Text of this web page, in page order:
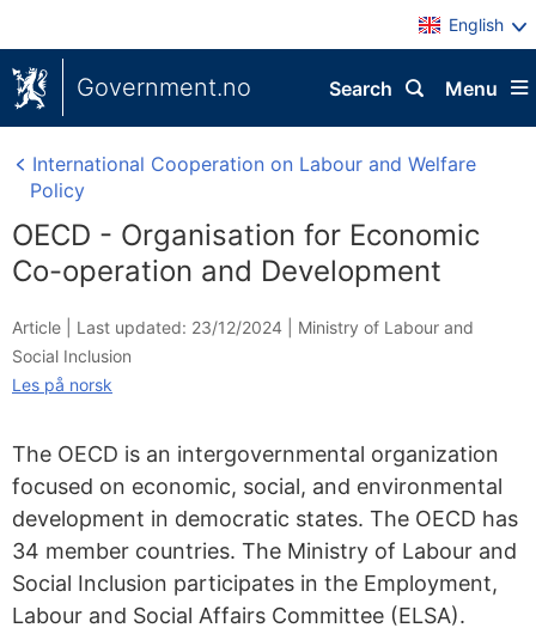
English
Government.no Menu
Search
International Cooperation on Labour and Welfare
Policy
OECD - Organisation for Economic
Co-operation and Development
Article | Last updated: 23/12/2024
Ministry of Labour and
Social Inclusion
Les på norsk
The OECD is an intergovernmental organization
focused on economic, social, and environmental
development in democratic states. The OECD has
34 member countries. The Ministry of Labour and
Social Inclusion participates in the Employment,
Labour and Social Affairs Committee (ELSA).